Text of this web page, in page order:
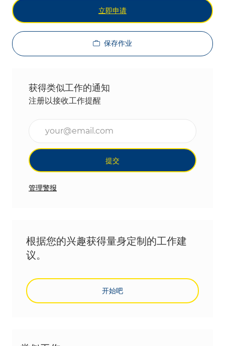
立即申请
保存作业
获得类似工作的通知
注册以接收工作提醒
提交
管理警报
根据您的兴趣获得量身定制的工作建
议。
开始吧